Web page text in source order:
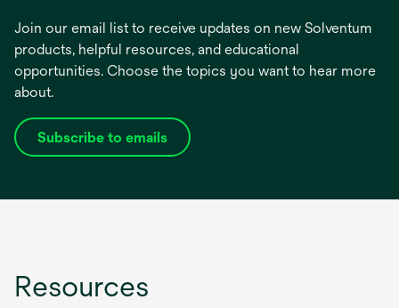
Join our email list to receive updates on new Solventum
products, helpful resources, and educational
opportunities. Choose the topics you want to hear more
about.
Subscribe to emails
opens
Resources